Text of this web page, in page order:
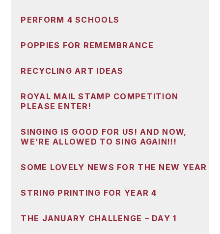
PERFORM 4 SCHOOLS
POPPIES FOR REMEMBRANCE
RECYCLING ART IDEAS
ROYAL MAIL STAMP COMPETITION
PLEASE ENTER!
SINGING IS GOOD FOR US! AND NOW,
WE’RE ALLOWED TO SING AGAIN!!!
SOME LOVELY NEWS FOR THE NEW YEAR
STRING PRINTING FOR YEAR 4
THE JANUARY CHALLENGE – DAY 1